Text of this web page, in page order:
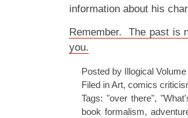
information about his
Remember. The past is
you.
Posted by Illogical Volume
Filed inArt, comics
Tags:"over there",
book formalism,